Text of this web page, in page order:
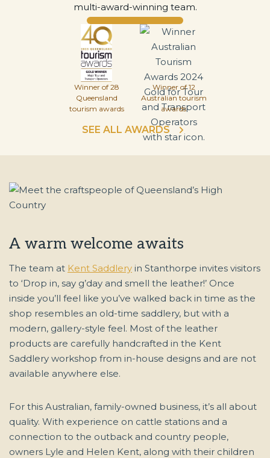
multi-award-winning team.
Winner of 28
Queensland
tourism awards
Winner of 12
Australian tourism
awards
SEE ALL AWARDS
A warm welcome awaits
The team at Kent Saddlery in Stanthorpe invites visitors
to ‘Drop in, say g’day and smell the leather!’ Once
inside you’ll feel like you’ve walked back in time as the
shop resembles an old-time saddlery, but with a
modern, gallery-style feel. Most of the leather
products are carefully handcrafted in the Kent
Saddlery workshop from in-house designs and are not
available anywhere else.
For this Australian, family-owned business, it’s all about
quality. With experience on cattle stations and a
connection to the outback and country people,
owners Lyle and Helen Kent, along with their children